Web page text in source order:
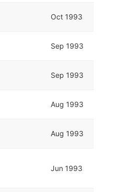
Oct 1993
Sep 1993
Sep 1993
Aug 1993
Aug 1993
Jun 1993